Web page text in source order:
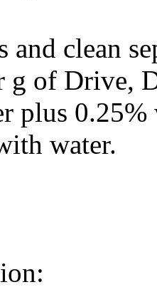
and clean
g of Drive,
plus
water.